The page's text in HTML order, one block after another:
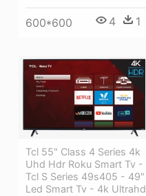
600*600 4 1
Tcl 55" Class 4 Series 4k
Uhd Hdr Roku Smart Tv -
Tcl S Series 49s405 - 49"
Led Smart Tv - 4k Ultrahd